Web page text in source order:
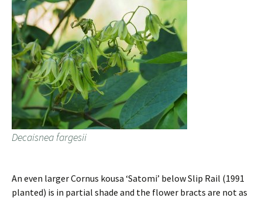
Decaisnea fargesii
An even larger Cornus kousa ‘Satomi’ below Slip Rail (1991
planted) is in partial shade and the flower bracts are not as